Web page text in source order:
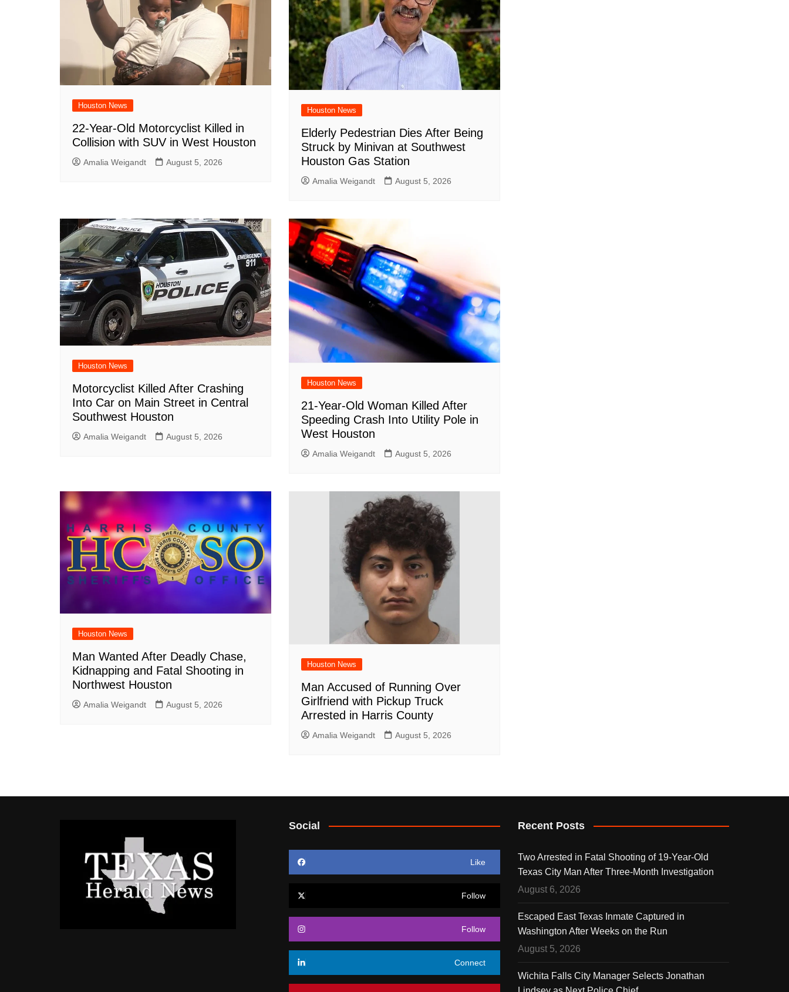
Houston News
22-Year-Old Motorcyclist Killed in
Collision with SUV in West Houston
Amalia Weigandt August 5, 2026
Houston News
Elderly Pedestrian Dies After Being
Struck by Minivan at Southwest
Houston Gas Station
Amalia Weigandt August 5, 2026
Houston News
Motorcyclist Killed After Crashing
Into Car on Main Street in Central
Southwest Houston
Amalia Weigandt August 5, 2026
Houston News
21-Year-Old Woman Killed After
Speeding Crash Into Utility Pole in
West Houston
Amalia Weigandt August 5, 2026
Houston News
Man Wanted After Deadly Chase,
Kidnapping and Fatal Shooting in
Northwest Houston
Amalia Weigandt August 5, 2026
Houston News
Man Accused of Running Over
Girlfriend with Pickup Truck
Arrested in Harris County
Amalia Weigandt August 5, 2026
Social
Like
Follow
Follow
Connect
Recent Posts
Two Arrested in Fatal Shooting of 19-Year-Old
Texas City Man After Three-Month Investigation
August 6, 2026
Escaped East Texas Inmate Captured in
Washington After Weeks on the Run
August 5, 2026
Wichita Falls City Manager Selects Jonathan